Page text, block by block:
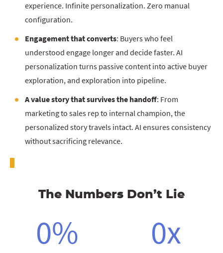
experience. Infinite personalization. Zero manual
configuration.
Engagement that converts: Buyers who feel
understood engage longer and decide faster. AI
personalization turns passive content into active buyer
exploration, and exploration into pipeline.
A value story that survives the handoff: From
marketing to sales rep to internal champion, the
personalized story travels intact. AI ensures consistency
without sacrificing relevance.
The Numbers Don’t Lie
0% 0x